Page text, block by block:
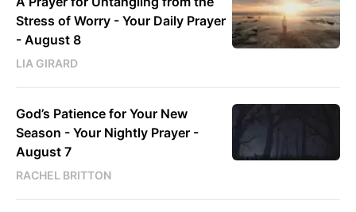
Stress of Worry - Your Daily Prayer
- August 8
LIA GIRARD
God’s Patience for Your New
Season - Your Nightly Prayer -
August 7
RACHEL BRITTON